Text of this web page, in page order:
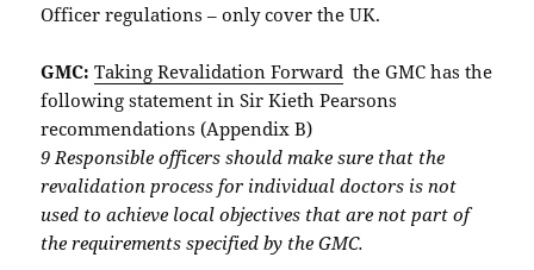
Officer regulations – only cover the UK.
GMC:Taking Revalidation Forward the GMC has the
following statement in Sir Kieth Pearsons
recommendations (Appendix B)
9 Responsible officers should make sure that the
revalidation process for individual doctors is not
used to achieve local objectives that are not part of
the requirements specified by the GMC.